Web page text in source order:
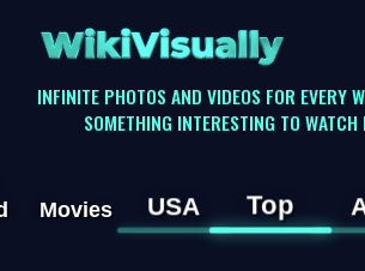
WikiVisually
INFINITE PHOTOS AND VIDEOS FOR EVERY
SOMETHING INTERESTING TO WATCH
Movies USA Top